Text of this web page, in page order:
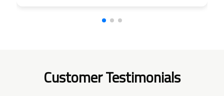
Customer Testimonials